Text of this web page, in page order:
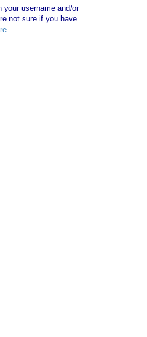
your username and/or
not sure if you have
.